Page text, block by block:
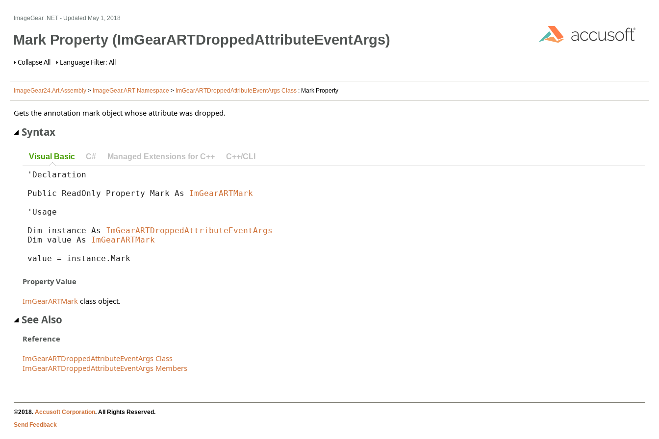
ImageGear .NET - Updated May 1, 2018
Mark Property (ImGearARTDroppedAttributeEventArgs)
Collapse All Language Filter: All
ImageGear24.Art Assembly > ImageGear.ART Namespace > ImGearARTDroppedAttributeEventArgs Class : Mark Property
Gets the annotation mark object whose attribute was dropped.
Syntax
Visual Basic C# Managed Extensions for C++ C++/CLI
'Declaration
Public ReadOnly Property Mark As ImGearARTMark
'Usage
Dim instance As ImGearARTDroppedAttributeEventArgs
Dim value As ImGearARTMark
value = instance.Mark
Property Value
ImGearARTMark class object.
See Also
Reference
ImGearARTDroppedAttributeEventArgs Class
ImGearARTDroppedAttributeEventArgs Members
©2018. Accusoft Corporation. All Rights Reserved.
Send Feedback